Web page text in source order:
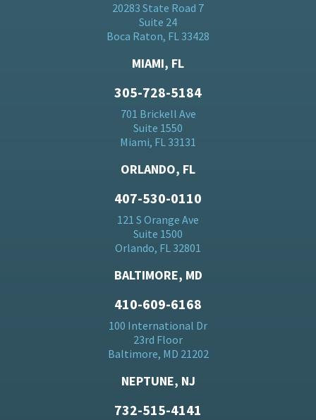
20283 State Road 7
Suite 24
Boca Raton, FL 33428
MIAMI, FL
305-728-5184
701 Brickell Ave
Suite 1550
Miami, FL 33131
ORLANDO, FL
407-530-0110
121 S Orange Ave
Suite 1500
Orlando, FL 32801
BALTIMORE, MD
410-609-6168
100 International Dr
23rd Floor
Baltimore, MD 21202
NEPTUNE, NJ
732-515-4141